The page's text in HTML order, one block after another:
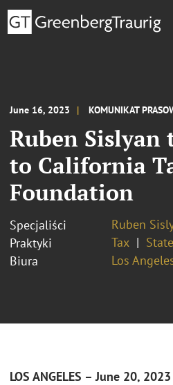
June 16, 2023 KOMUNIKAT
Ruben Sislyan
to California
Foundation
Specjaliści
Ruben
Praktyki
Tax
Biura
Los
LOS ANGELES – June 20,